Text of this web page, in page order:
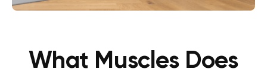
What Muscles Does